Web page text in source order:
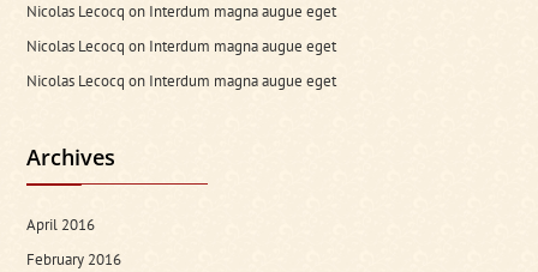
Nicolas Lecocq on Interdum magna augue eget
Nicolas Lecocq on Interdum magna augue eget
Nicolas Lecocq on Interdum magna augue eget
Archives
April 2016
February 2016